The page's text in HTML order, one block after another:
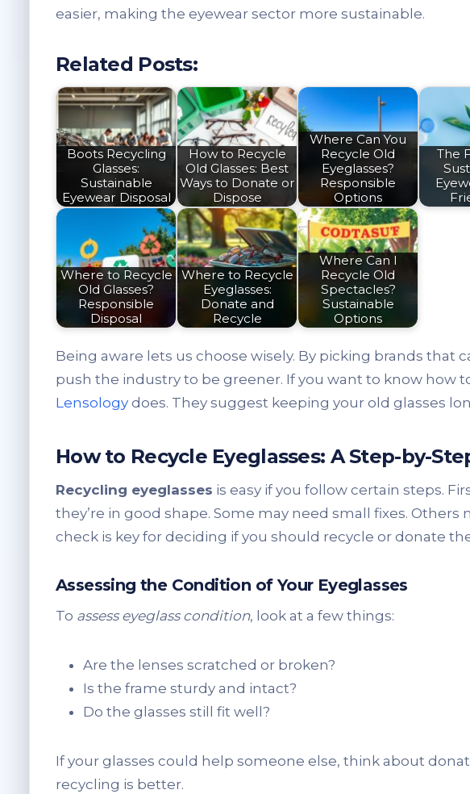
easier, making the eyewear sector more sustainable.
Related Posts:
Boots Recycling
Glasses:
Sustainable
Eyewear Disposal
How to Recycle
Old Glasses: Best
Ways to Donate or
Dispose
Where Can You
Recycle Old
Eyeglasses?
Responsible
Options
The
Where to Recycle
Old Glasses?
Responsible
Disposal
Where to Recycle
Eyeglasses:
Donate and
Recycle
Where Can I
Recycle Old
Spectacles?
Sustainable
Options
Being aware lets us choose wisely. By picking brands that
push the industry to be greener. If you want to know how
Lensology does. They suggest keeping your old glasses
How to Recycle Eyeglasses: A Step-by-
Recycling eyeglasses is easy if you follow certain steps.
they’re in good shape. Some may need small fixes.
check is key for deciding if you should recycle or donate
Assessing the Condition of Your Eyeglasses
To assess eyeglass condition, look at a few things:
Are the lenses scratched or broken?
Is the frame sturdy and intact?
Do the glasses still fit well?
If your glasses could help someone else, think about
recycling is better.